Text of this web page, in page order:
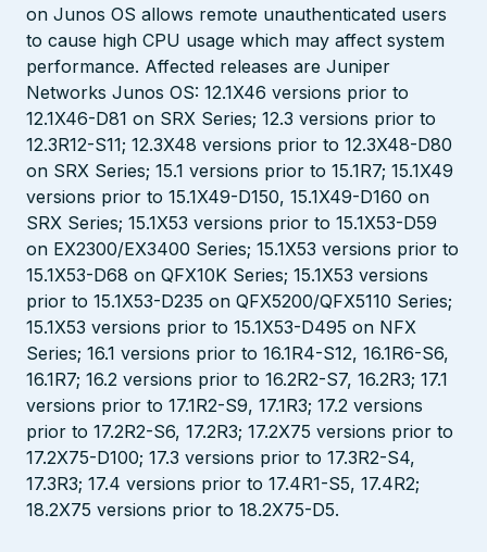
on Junos OS allows remote unauthenticated users
to cause high CPU usage which may affect system
performance. Affected releases are Juniper
Networks Junos OS: 12.1X46 versions prior to
12.1X46-D81 on SRX Series; 12.3 versions prior to
12.3R12-S11; 12.3X48 versions prior to 12.3X48-D80
on SRX Series; 15.1 versions prior to 15.1R7; 15.1X49
versions prior to 15.1X49-D150, 15.1X49-D160 on
SRX Series; 15.1X53 versions prior to 15.1X53-D59
on EX2300/EX3400 Series; 15.1X53 versions prior to
15.1X53-D68 on QFX10K Series; 15.1X53 versions
prior to 15.1X53-D235 on QFX5200/QFX5110 Series;
15.1X53 versions prior to 15.1X53-D495 on NFX
Series; 16.1 versions prior to 16.1R4-S12, 16.1R6-S6,
16.1R7; 16.2 versions prior to 16.2R2-S7, 16.2R3; 17.1
versions prior to 17.1R2-S9, 17.1R3; 17.2 versions
prior to 17.2R2-S6, 17.2R3; 17.2X75 versions prior to
17.2X75-D100; 17.3 versions prior to 17.3R2-S4,
17.3R3; 17.4 versions prior to 17.4R1-S5, 17.4R2;
18.2X75 versions prior to 18.2X75-D5.